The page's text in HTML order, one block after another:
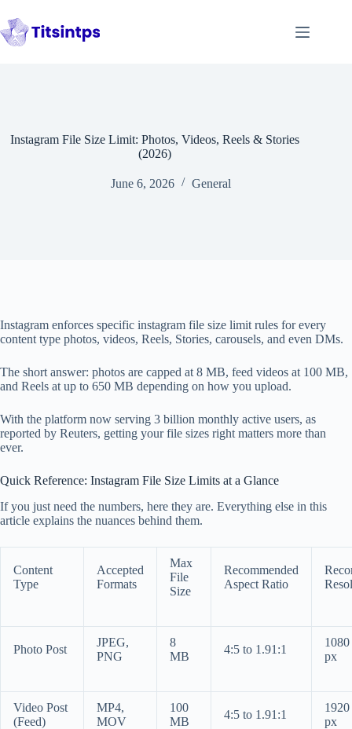
to
content
Instagram File Size Limit: Photos, Videos, Reels & Stories
(2026)
June 6, 2026 General
Instagram enforces specific instagram file size limit rules for every
content type photos, videos, Reels, Stories, carousels, and even DMs.
The short answer: photos are capped at 8 MB, feed videos at 100 MB,
and Reels at up to 650 MB depending on how you upload.
With the platform now serving 3 billion monthly active users, as
reported by Reuters, getting your file sizes right matters more than
ever.
Quick Reference: Instagram File Size Limits at a Glance
If you just need the numbers, here they are. Everything else in this
article explains the nuances behind them.
Content
Type
Accepted
Formats
Max
File
Size
Recommended
Aspect Ratio
Photo Post
JPEG,
PNG
8
MB
4:5 to 1.91:1
px
Video Post
(Feed)
MP4,
MOV
100
MB
4:5 to 1.91:1
px